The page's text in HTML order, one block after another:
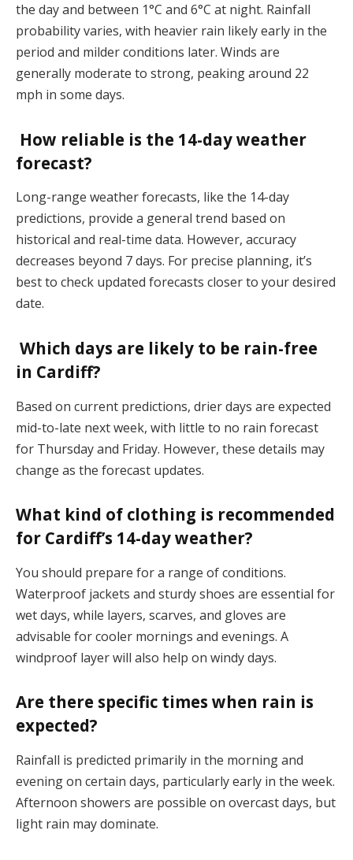
the day and between 1°C and 6°C at night. Rainfall
probability varies, with heavier rain likely early in the
period and milder conditions later. Winds are
generally moderate to strong, peaking around 22
mph in some days​.
How reliable is the 14-day weather
forecast?
Long-range weather forecasts, like the 14-day
predictions, provide a general trend based on
historical and real-time data. However, accuracy
decreases beyond 7 days. For precise planning, it’s
best to check updated forecasts closer to your desired
date​.
Which days are likely to be rain-free
in Cardiff?
Based on current predictions, drier days are expected
mid-to-late next week, with little to no rain forecast
for Thursday and Friday. However, these details may
change as the forecast updates​.
What kind of clothing is recommended
for Cardiff’s 14-day weather?
You should prepare for a range of conditions.
Waterproof jackets and sturdy shoes are essential for
wet days, while layers, scarves, and gloves are
advisable for cooler mornings and evenings. A
windproof layer will also help on windy days​.
Are there specific times when rain is
expected?
Rainfall is predicted primarily in the morning and
evening on certain days, particularly early in the week.
Afternoon showers are possible on overcast days, but
light rain may dominate​.